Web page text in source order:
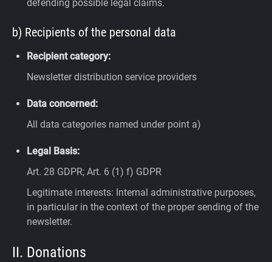
defending possible legal claims.
b) Recipients of the personal data
Recipient category:
Newsletter distribution service providers
Data concerned:
All data categories named under point a)
Legal Basis:
Art. 28 GDPR; Art. 6 (1) f) GDPR
Legitimate interests: Internal administrative purposes,
in particular in the context of the proper sending of the
newsletter.
II. Donations